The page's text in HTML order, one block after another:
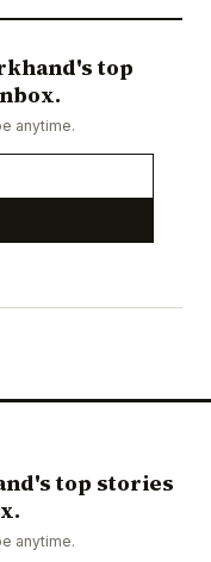
top
anytime.
top stories
anytime.